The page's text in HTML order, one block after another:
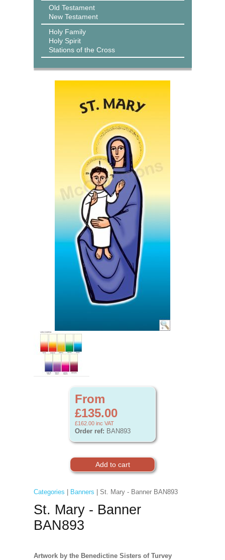
Old Testament
New Testament
Holy Family
Holy Spirit
Stations of the Cross
From
£135.00
£162.00 inc VAT
Order ref: BAN893
Categories Banners | St. Mary - Banner BAN893
St. Mary - Banner
BAN893
Artwork by the Benedictine Sisters of Turvey